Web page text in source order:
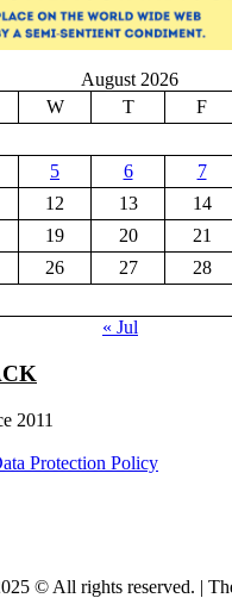
August 2026
W T F
5 6 7
12 13 14
19 20 21
26 27 28
« Jul
2011
Protection Policy
© All rights reserved. |